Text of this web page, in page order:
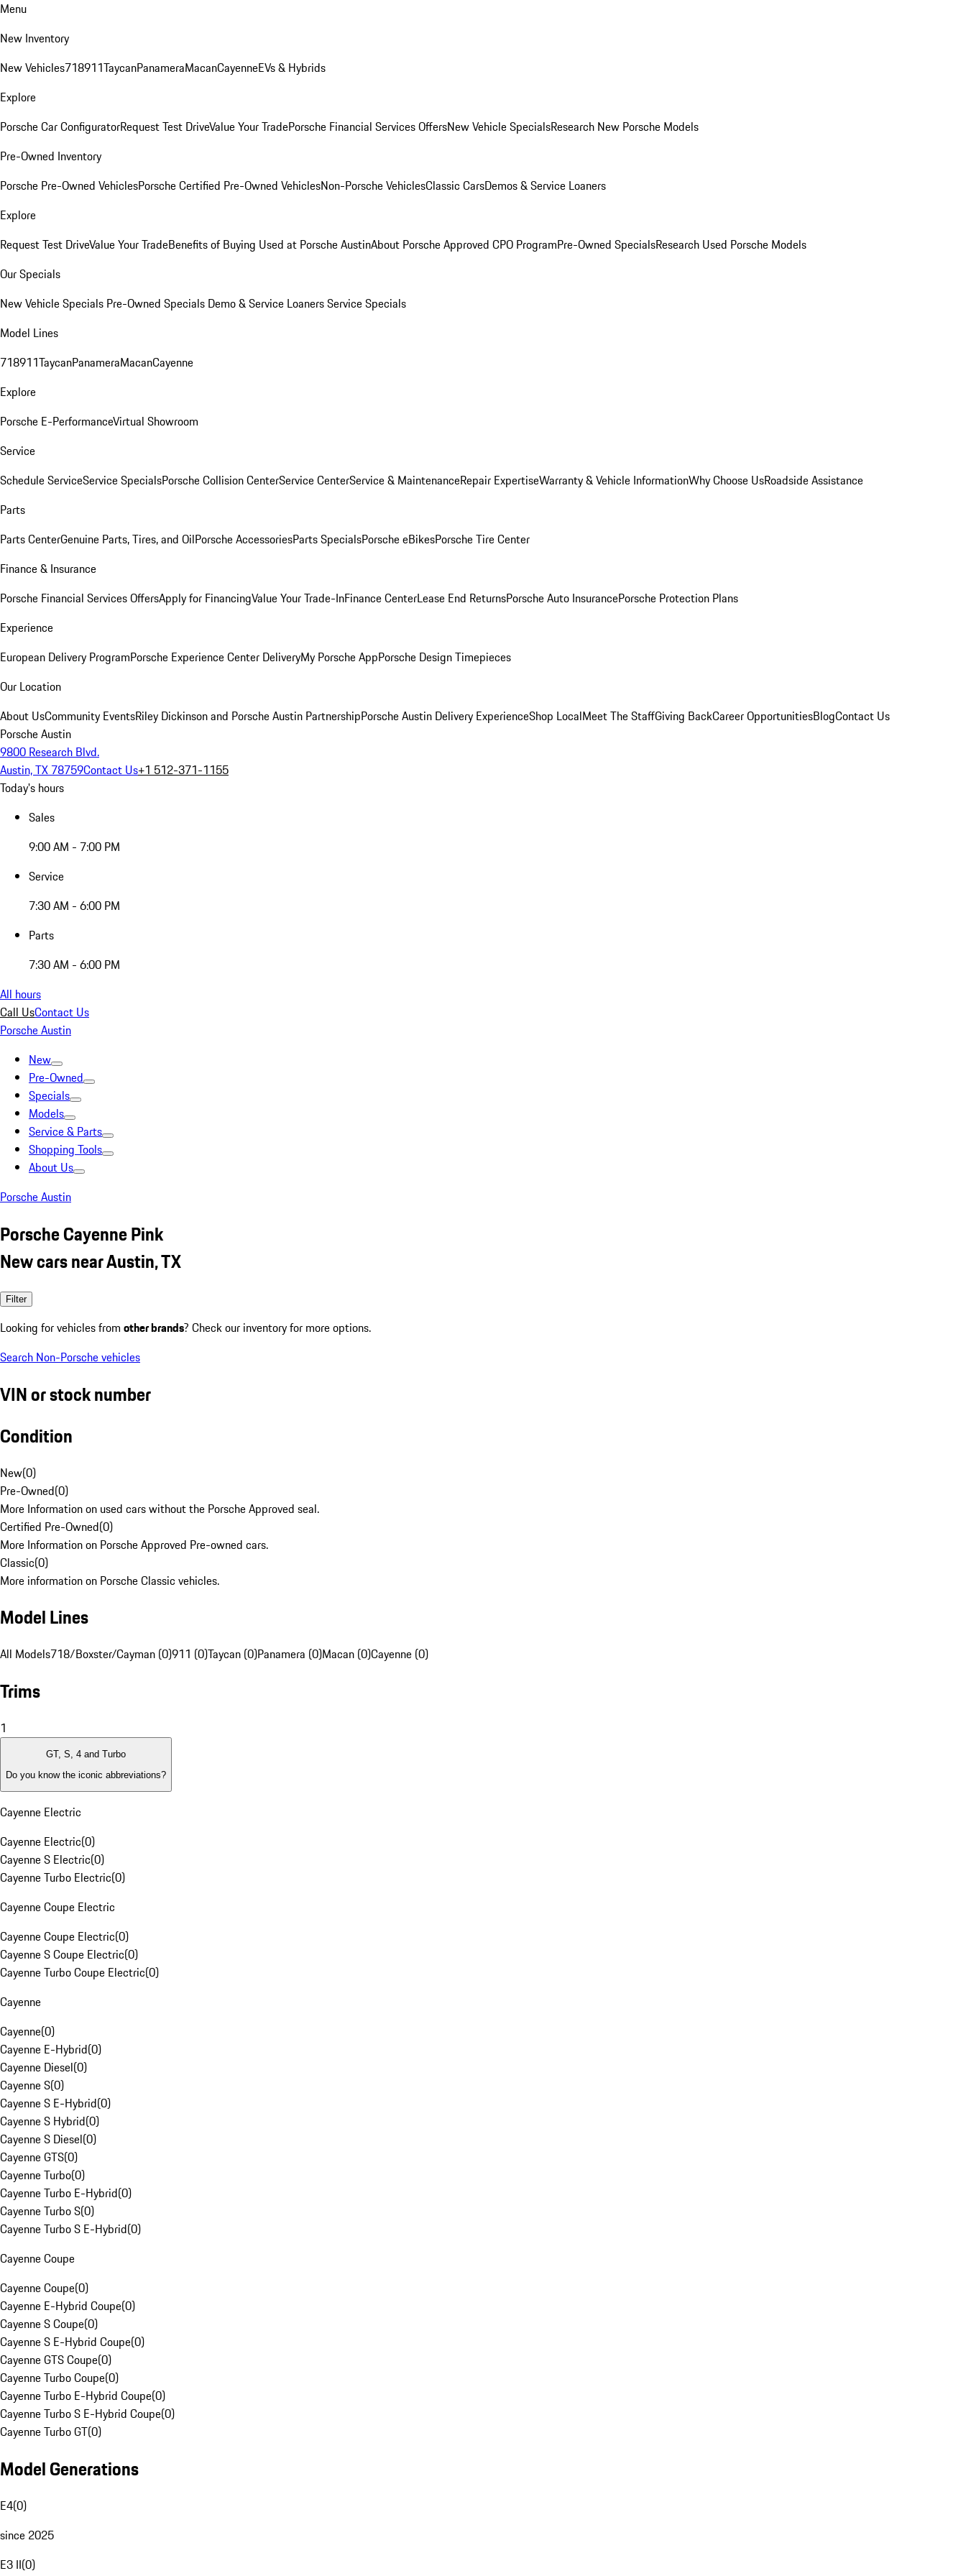
Menu
New Inventory
New Vehicles718911TaycanPanameraMacanCayenneEVs & Hybrids
Explore
Porsche Car ConfiguratorRequest Test DriveValue Your TradePorsche Financial Services OffersNew Vehicle SpecialsResearch New Porsche Models
Pre-Owned Inventory
Porsche Pre-Owned VehiclesPorsche Certified Pre-Owned VehiclesNon-Porsche VehiclesClassic CarsDemos & Service Loaners
Explore
Request Test DriveValue Your TradeBenefits of Buying Used at Porsche AustinAbout Porsche Approved CPO ProgramPre-Owned SpecialsResearch Used Porsche Models
Our Specials
New Vehicle Specials Pre-Owned Specials Demo & Service LoanersService Specials
Model Lines
718911TaycanPanameraMacanCayenne
Explore
Porsche E-PerformanceVirtual Showroom
Service
Schedule ServiceService SpecialsPorsche Collision CenterService CenterService & MaintenanceRepair ExpertiseWarranty & Vehicle InformationWhy Choose UsRoadside Assistance
Parts
Parts CenterGenuine Parts, Tires, and OilPorsche AccessoriesParts SpecialsPorsche eBikesPorsche Tire Center
Finance & Insurance
Porsche Financial Services OffersApply for FinancingValue Your Trade-InFinance CenterLease End ReturnsPorsche Auto InsurancePorsche Protection Plans
Experience
European Delivery ProgramPorsche Experience Center DeliveryMy Porsche AppPorsche Design Timepieces
Our Location
About UsCommunity EventsRiley Dickinson and Porsche Austin PartnershipPorsche Austin Delivery ExperienceShop LocalMeet The StaffGiving BackCareer OpportunitiesBlogContact Us
Porsche Austin
9800 Research Blvd.
Austin, TX 78759Contact Us+1 512-371-1155
Today's hours
Sales
9:00 AM - 7:00 PM
Service
7:30 AM - 6:00 PM
Parts
7:30 AM - 6:00 PM
All hours
Call UsContact Us
Porsche Austin
New
Pre-Owned
Specials
Models
Service & Parts
Shopping Tools
About Us
Porsche Austin
Porsche Cayenne Pink
New cars near Austin, TX
Filter
Looking for vehicles from other brands? Check our inventory for more options.
Search Non-Porsche vehicles
VIN or stock number
Condition
New(0)
Pre-Owned(0)
More Information on used cars without the Porsche Approved seal.
Certified Pre-Owned(0)
More Information on Porsche Approved Pre-owned cars.
Classic(0)
More information on Porsche Classic vehicles.
Model Lines
All Models718/Boxster/Cayman (0)911 (0)Taycan (0)Panamera (0)Macan (0)Cayenne (0)
Trims
1
GT, S, 4 and Turbo
Do you know the iconic abbreviations?
Cayenne Electric
Cayenne Electric(0)
Cayenne S Electric(0)
Cayenne Turbo Electric(0)
Cayenne Coupe Electric
Cayenne Coupe Electric(0)
Cayenne S Coupe Electric(0)
Cayenne Turbo Coupe Electric(0)
Cayenne
Cayenne(0)
Cayenne E-Hybrid(0)
Cayenne Diesel(0)
Cayenne S(0)
Cayenne S E-Hybrid(0)
Cayenne S Hybrid(0)
Cayenne S Diesel(0)
Cayenne GTS(0)
Cayenne Turbo(0)
Cayenne Turbo E-Hybrid(0)
Cayenne Turbo S(0)
Cayenne Turbo S E-Hybrid(0)
Cayenne Coupe
Cayenne Coupe(0)
Cayenne E-Hybrid Coupe(0)
Cayenne S Coupe(0)
Cayenne S E-Hybrid Coupe(0)
Cayenne GTS Coupe(0)
Cayenne Turbo Coupe(0)
Cayenne Turbo E-Hybrid Coupe(0)
Cayenne Turbo S E-Hybrid Coupe(0)
Cayenne Turbo GT(0)
Model Generations
E4(0)
since 2025
E3 II(0)